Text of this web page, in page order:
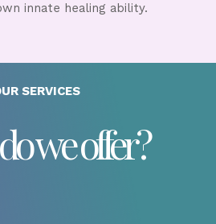
innate healing ability.
SERVICES
we offer?